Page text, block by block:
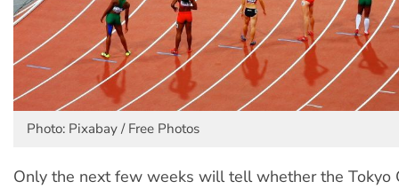
Photo: Pixabay / Free Photos
Only the next few weeks will tell whether the Tokyo